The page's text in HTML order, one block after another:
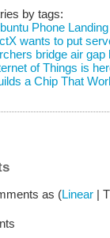
by tags:
Phone
wants to put
bridge air
of Things is
a Chip That
as (Linear|